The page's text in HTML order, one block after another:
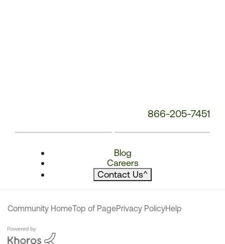
866-205-7451
Blog
Careers
Contact Us^
Community HomeTop of PagePrivacy PolicyHelp